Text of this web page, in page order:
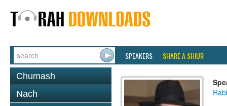
SPEAKERS SHARE A SHIUR
Chumash
Nach